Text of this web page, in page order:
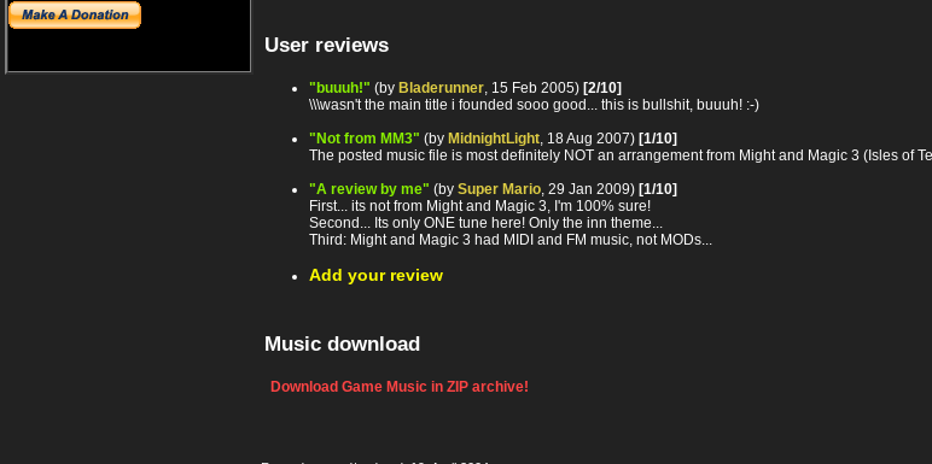
User reviews
"buuuh!" (by Bladerunner , 15 Feb 2005) [2/10]
\\\wasn't the main title i founded sooo good... this is bullshit, buuuh! :-)
"Not from MM3" (by MidnightLight , 18 Aug 2007) [1/10]
The posted music file is most definitely NOT an arrangement from Might and Magic 3 (Isles of
"A review by me" (by Super Mario , 29 Jan 2009) [1/10]
First... its not from Might and Magic 3, I'm 100% sure!
Second... Its only ONE tune here! Only the inn theme...
Third: Might and Magic 3 had MIDI and FM music, not MODs...
Add your review
Music download
Download Game Music in ZIP archive!